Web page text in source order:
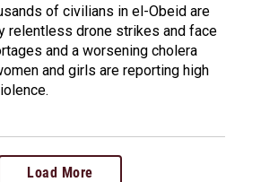
of civilians in el-Obeid are
relentless drone strikes and face
and a worsening cholera
and girls are reporting high
Load More